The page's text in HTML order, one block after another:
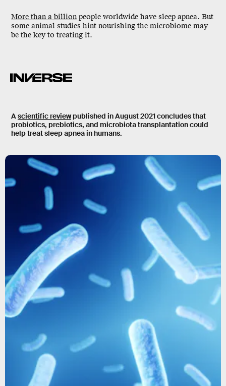
More than a billionpeople worldwide have sleep apnea. But
some animal studies hint nourishing the microbiome may
be the key to treating it.
Ascientific reviewpublished in August 2021 concludes that
probiotics, prebiotics, and microbiota transplantation could
help treat sleep apnea in humans.